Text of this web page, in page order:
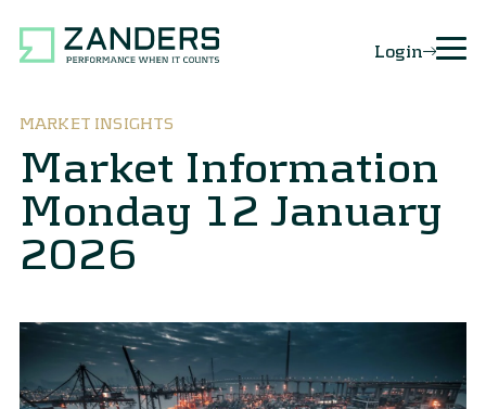
Login
MARKET INSIGHTS
Market Information
Monday 12 January
2026